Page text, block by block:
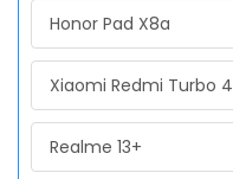
Honor Pad X8a
Xiaomi Redmi Turbo 4
Realme 13+